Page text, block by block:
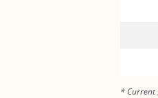
* Current